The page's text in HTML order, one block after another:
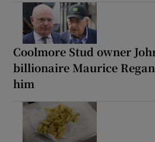
Coolmore Stud owner
billionaire Maurice Regan
him